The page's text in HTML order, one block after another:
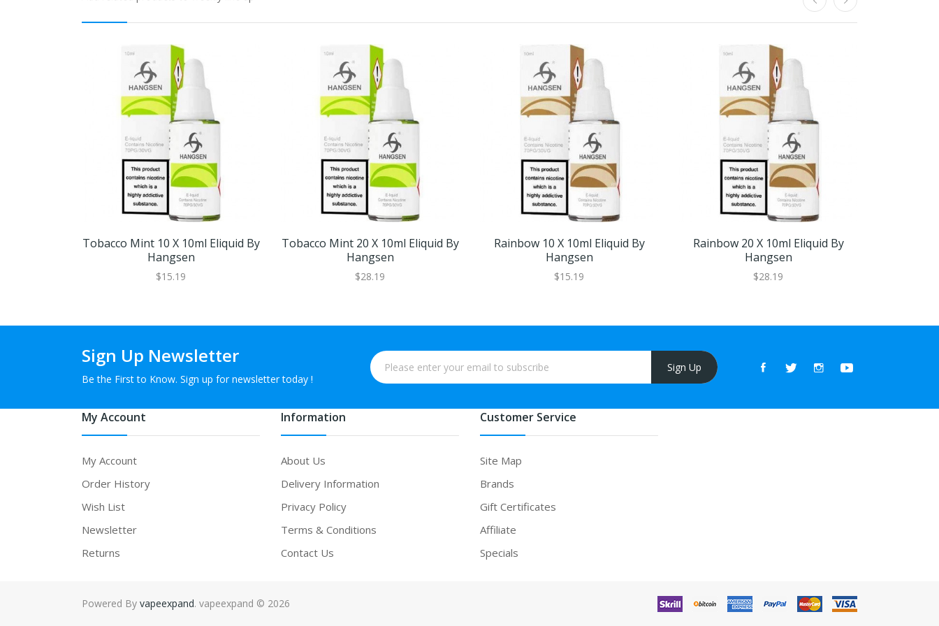
Tobacco Mint 10 X 10ml Eliquid By
Hangsen
$15.19
Tobacco Mint 20 X 10ml Eliquid By
Hangsen
$28.19
Rainbow 10 X 10ml Eliquid By
Hangsen
$15.19
Rainbow 20 X 10ml Eliquid By
Hangsen
$28.19
Sign Up Newsletter
Be the First to Know. Sign up for newsletter today !
Sign Up
My Account
My Account
Order History
Wish List
Newsletter
Returns
Information
About Us
Delivery Information
Privacy Policy
Terms & Conditions
Contact Us
Customer Service
Site Map
Brands
Gift Certificates
Affiliate
Specials
Powered By vapeexpand. vapeexpand © 2026